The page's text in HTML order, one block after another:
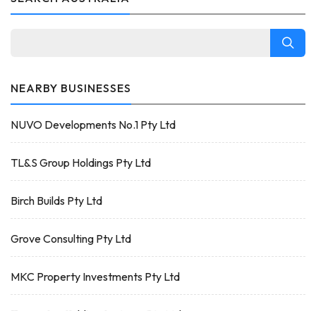
NEARBY BUSINESSES
NUVO Developments No.1 Pty Ltd
TL&S Group Holdings Pty Ltd
Birch Builds Pty Ltd
Grove Consulting Pty Ltd
MKC Property Investments Pty Ltd